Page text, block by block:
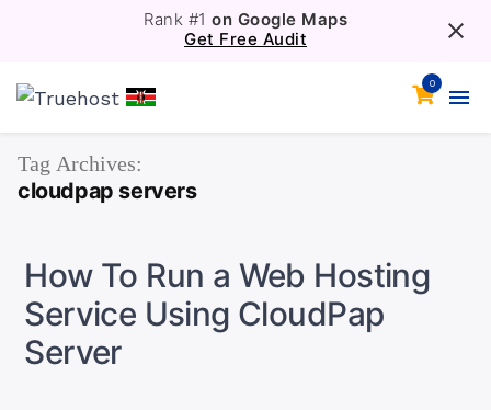
Rank #1 on Google Maps
Get Free Audit
0
Tag Archives:
cloudpap servers
How To Run a Web Hosting
Service Using CloudPap
Server